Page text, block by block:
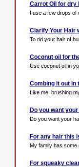
Carrot Oil for dry
I use a few drops of
Clarify Your Hair
To rid your hair of
Coconut oil for
Use coconut oil in
Combing it out in
Like me, brushing
Do you want
Do you want your
For any hair this
My family has some
For squeaky